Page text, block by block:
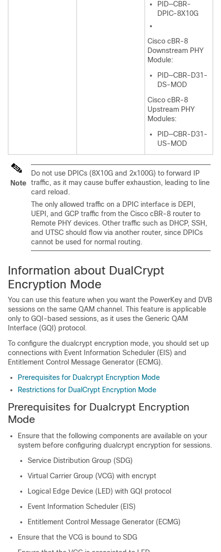
PID—CBR-
DPIC-8X10G
Cisco cBR-8
Downstream PHY
Module:
PID—CBR-D31-
DS-MOD
Cisco cBR-8
Upstream PHY
Modules:
PID—CBR-D31-
US-MOD
Note
Do not use DPICs (8X10G and 2x100G) to forward IP
traffic, as it may cause buffer exhaustion, leading to line
card reload.
The only allowed traffic on a DPIC interface is DEPI,
UEPI, and GCP traffic from the Cisco cBR-8 router to
Remote PHY devices. Other traffic such as DHCP, SSH,
and UTSC should flow via another router, since DPICs
cannot be used for normal routing.
Information about DualCrypt
Encryption Mode
You can use this feature when you want the PowerKey and DVB
sessions on the same QAM channel. This feature is applicable
only to GQI-based sessions, as it uses the Generic QAM
Interface (GQI) protocol.
To configure the dualcrypt encryption mode, you should set up
connections with Event Information Scheduler (EIS) and
Entitlement Control Message Generator (ECMG).
Prerequisites for Dualcrypt Encryption Mode
Restrictions for DualCrypt Encryption Mode
Prerequisites for Dualcrypt Encryption
Mode
Ensure that the following components are available on your
system before configuring dualcrypt encryption for sessions.
Service Distribution Group (SDG)
Virtual Carrier Group (VCG) with encrypt
Logical Edge Device (LED) with GQI protocol
Event Information Scheduler (EIS)
Entitlement Control Message Generator (ECMG)
Ensure that the VCG is bound to SDG